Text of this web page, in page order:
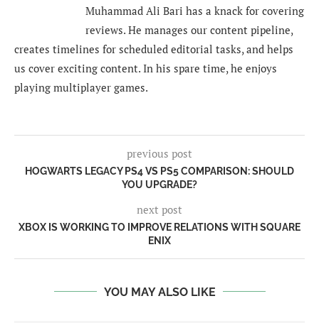
Muhammad Ali Bari has a knack for covering
reviews. He manages our content pipeline,
creates timelines for scheduled editorial tasks, and helps
us cover exciting content. In his spare time, he enjoys
playing multiplayer games.
previous post
HOGWARTS LEGACY PS4 VS PS5 COMPARISON: SHOULD
YOU UPGRADE?
next post
XBOX IS WORKING TO IMPROVE RELATIONS WITH SQUARE
ENIX
YOU MAY ALSO LIKE